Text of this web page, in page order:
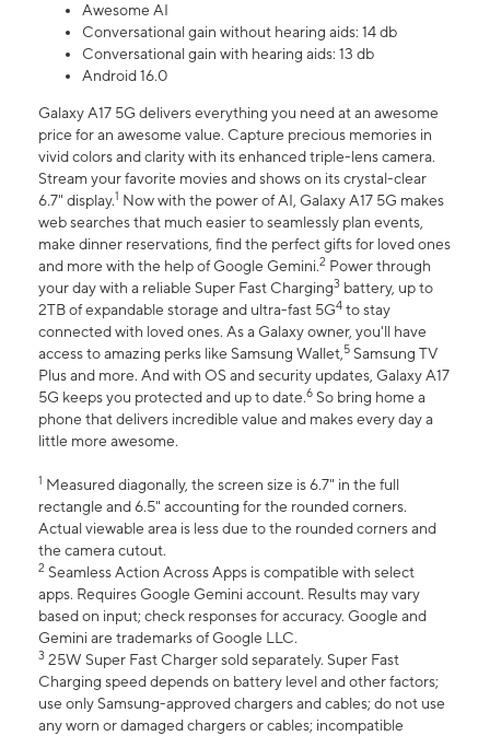
Awesome AI
Conversational gain without hearing aids: 14 db
Conversational gain with hearing aids: 13 db
Android 16.0
Galaxy A17 5G delivers everything you need at an awesome
price for an awesome value. Capture precious memories in
vivid colors and clarity with its enhanced triple-lens camera.
Stream your favorite movies and shows on its crystal-clear
6.7" display.1 Now with the power of AI, Galaxy A17 5G makes
web searches that much easier to seamlessly plan events,
make dinner reservations, find the perfect gifts for loved ones
and more with the help of Google Gemini.2 Power through
your day with a reliable Super Fast Charging3 battery, up to
2TB of expandable storage and ultra-fast 5G4 to stay
connected with loved ones. As a Galaxy owner, you'll have
access to amazing perks like Samsung Wallet,5 Samsung TV
Plus and more. And with OS and security updates, Galaxy A17
5G keeps you protected and up to date.6 So bring home a
phone that delivers incredible value and makes every day a
little more awesome.
1 Measured diagonally, the screen size is 6.7" in the full
rectangle and 6.5" accounting for the rounded corners.
Actual viewable area is less due to the rounded corners and
the camera cutout.
2 Seamless Action Across Apps is compatible with select
apps. Requires Google Gemini account. Results may vary
based on input; check responses for accuracy. Google and
Gemini are trademarks of Google LLC.
3 25W Super Fast Charger sold separately. Super Fast
Charging speed depends on battery level and other factors;
use only Samsung-approved chargers and cables; do not use
any worn or damaged chargers or cables; incompatible